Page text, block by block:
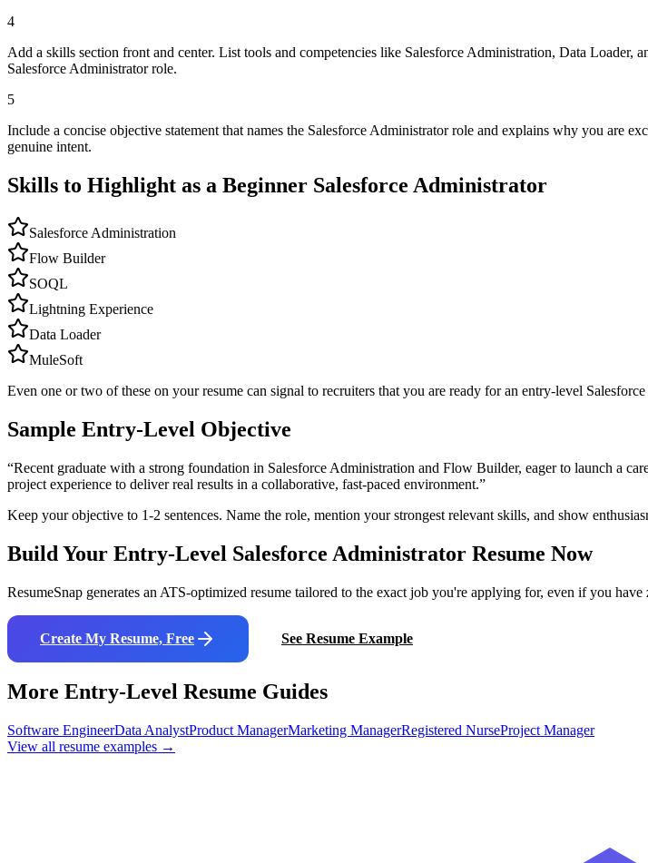
4
Add a skills section front and center. List tools and competencies like Salesforce Administration, Data
Salesforce Administrator role.
5
Include a concise objective statement that names the Salesforce Administrator role and explains why you are
genuine intent.
Skills to Highlight as a Beginner Salesforce Administrator
Salesforce Administration
Flow Builder
SOQL
Lightning Experience
Data Loader
MuleSoft
Even one or two of these on your resume can signal to recruiters that you are ready for an entry-level
Sample Entry-Level Objective
“Recent graduate with a strong foundation in Salesforce Administration and Flow Builder, eager to launch a
project experience to deliver real results in a collaborative, fast-paced environment.”
Keep your objective to 1-2 sentences. Name the role, mention your strongest relevant skills, and show
Build Your Entry-Level Salesforce Administrator Resume Now
ResumeSnap generates an ATS-optimized resume tailored to the exact job you're applying for, even if you
Create My Resume, Free See Resume Example
More Entry-Level Resume Guides
Software EngineerData AnalystProduct ManagerMarketing ManagerRegistered NurseProject Manager
View all resume examples →